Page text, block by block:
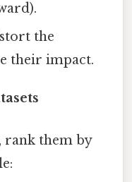
the
their impact.
rank them by